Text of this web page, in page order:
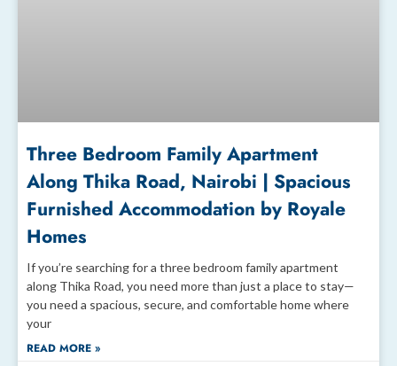
Three Bedroom Family Apartment
Along Thika Road, Nairobi | Spacious
Furnished Accommodation by Royale
Homes
If you’re searching for a three bedroom family apartment
along Thika Road, you need more than just a place to stay—
you need a spacious, secure, and comfortable home where
your
READ MORE »